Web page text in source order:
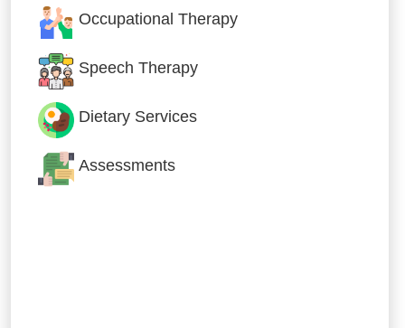
Occupational Therapy
Speech Therapy
Dietary Services
Assessments